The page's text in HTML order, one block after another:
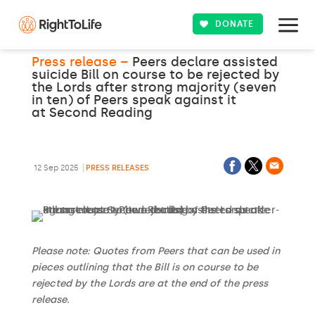
DONATE
Press release – Peers declare assisted
suicide Bill on course to be rejected by
the Lords after strong majority (seven
in ten) of Peers speak against it
at Second Reading
12 Sep 2025 PRESS RELEASES
Please note: Quotes from Peers that can be used in
pieces outlining that the Bill is on course to be
rejected by the Lords are at the end of the press
release.